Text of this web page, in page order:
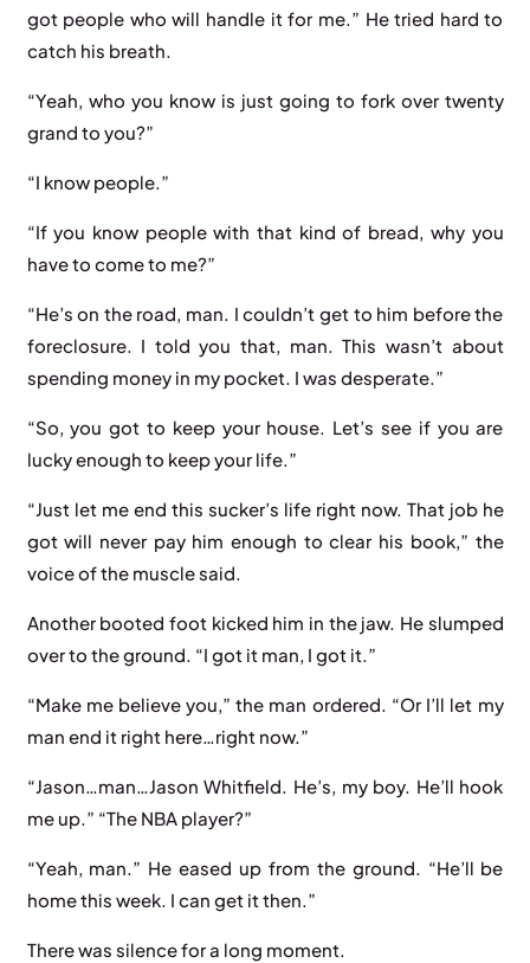
got people who will handle it for me.” He tried hard to
catch his breath.
“Yeah, who you know is just going to fork over twenty
grand to you?”
“I know people.”
“If you know people with that kind of bread, why you
have to come to me?”
“He’s on the road, man. I couldn’t get to him before the
foreclosure. I told you that, man. This wasn’t about
spending money in my pocket. I was desperate.”
“So, you got to keep your house. Let’s see if you are
lucky enough to keep your life.”
“Just let me end this sucker’s life right now. That job he
got will never pay him enough to clear his book,” the
voice of the muscle said.
Another booted foot kicked him in the jaw. He slumped
over to the ground. “I got it man, I got it.”
“Make me believe you,” the man ordered. “Or I’ll let my
man end it right here…right now.”
“Jason…man…Jason Whitfield. He’s, my boy. He’ll hook
me up.” “The NBA player?”
“Yeah, man.” He eased up from the ground. “He’ll be
home this week. I can get it then.”
There was silence for a long moment.